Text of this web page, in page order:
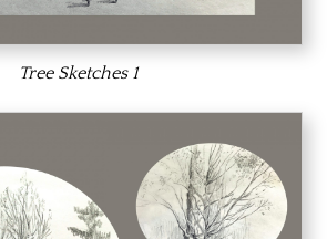
Tree Sketches 1